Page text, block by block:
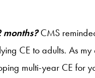
months?CMS
CE to adults. As
multi-year CE for